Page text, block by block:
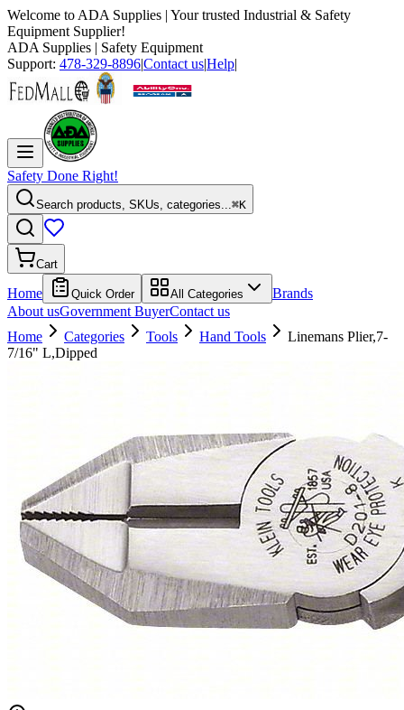
Welcome to ADA Supplies | Your trusted Industrial & Safety
Equipment Supplier!
ADA Supplies | Safety Equipment
Support: 478-329-8896|Contact us|Help|
Safety Done Right!
Search products, SKUs, categories...⌘K
Cart
Home Quick Order All Categories
Brands
About usGovernment BuyerContact us
Home
Categories Tools Hand Tools
Linemans Plier,7-
7/16" L,Dipped